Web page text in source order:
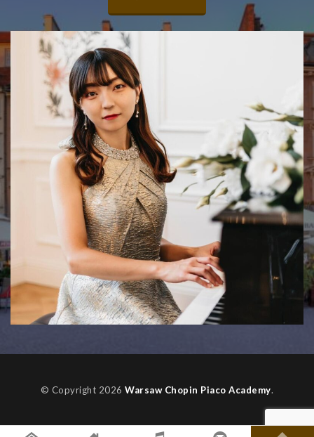
© Copyright 2026Warsaw Chopin Piaco Academy.